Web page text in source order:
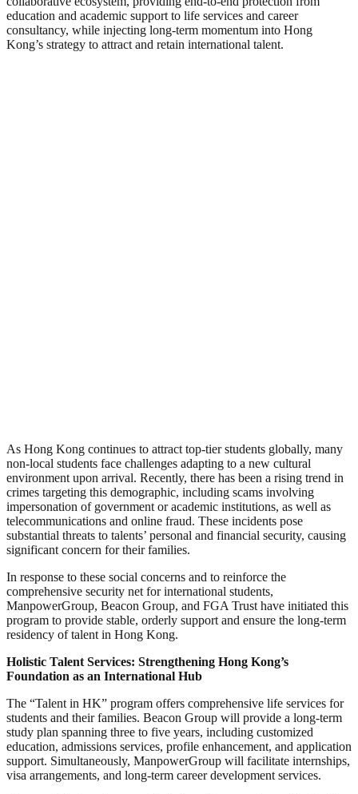
education and academic support to life services and career
consultancy, while injecting long-term momentum into Hong
Kong’s strategy to attract and retain international talent.
As Hong Kong continues to attract top-tier students globally, many
non-local students face challenges adapting to a new cultural
environment upon arrival. Recently, there has been a rising trend in
crimes targeting this demographic, including scams involving
impersonation of government or academic institutions, as well as
telecommunications and online fraud. These incidents pose
substantial threats to talents’ personal and financial security, causing
significant concern for their families.
In response to these social concerns and to reinforce the
comprehensive security net for international students,
ManpowerGroup, Beacon Group, and FGA Trust have initiated this
program to provide stable, orderly support and ensure the long-term
residency of talent in Hong Kong.
Holistic Talent Services: Strengthening Hong Kong’s
Foundation as an International Hub
The “Talent in HK” program offers comprehensive life services for
students and their families. Beacon Group will provide a long-term
study plan spanning three to five years, including customized
education, admissions services, profile enhancement, and application
support. Simultaneously, ManpowerGroup will facilitate internships,
visa arrangements, and long-term career development services.